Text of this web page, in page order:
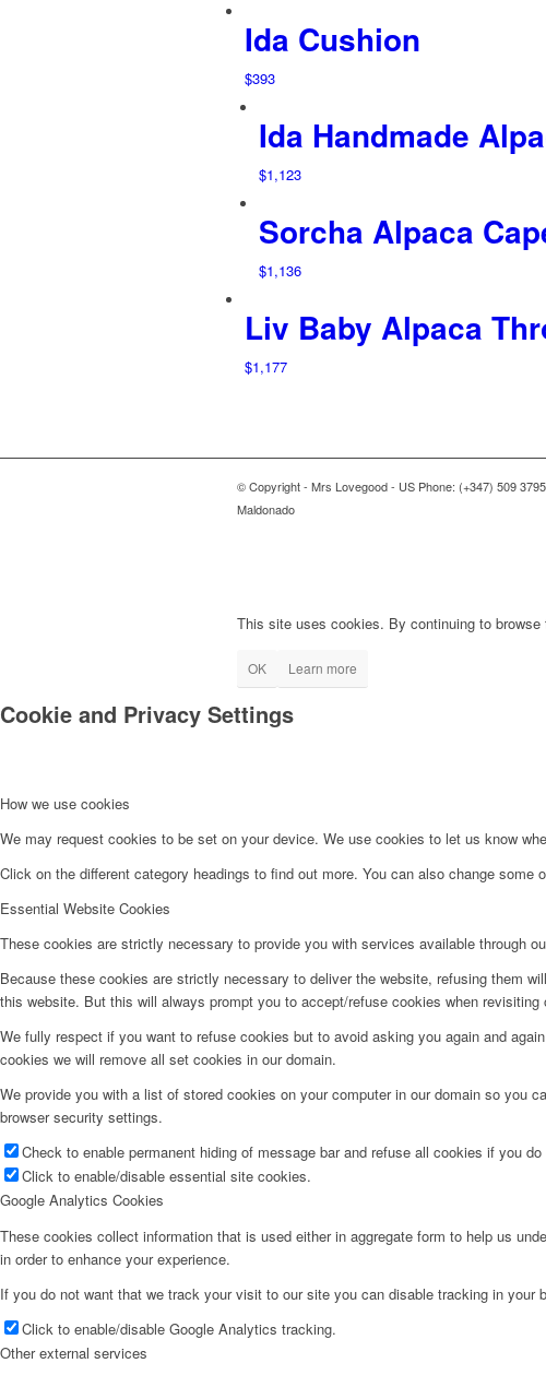
Ida Cushion
$393
Ida Handmade
$1,123
Sorcha Alpaca
$1,136
Liv Baby Alpaca
$1,177
© Copyright - Mrs Lovegood - US Phone: (+347) 509
Maldonado
This site uses cookies. By continuing to
OK Learn more
Cookie and Privacy Settings
How we use cookies
We may request cookies to be set on your device. We use cookies to let us know
Click on the different category headings to find out more. You can also change
Essential Website Cookies
These cookies are strictly necessary to provide you with services available through
Because these cookies are strictly necessary to deliver the website, refusing them
this website. But this will always prompt you to accept/refuse cookies when revisiting
We fully respect if you want to refuse cookies but to avoid asking you again and
cookies we will remove all set cookies in our domain.
We provide you with a list of stored cookies on your computer in our domain so you
browser security settings.
Check to enable permanent hiding of message bar and refuse all cookies if you
Click to enable/disable essential site cookies.
Google Analytics Cookies
These cookies collect information that is used either in aggregate form to help us
in order to enhance your experience.
If you do not want that we track your visit to our site you can disable tracking in your
Click to enable/disable Google Analytics tracking.
Other external services